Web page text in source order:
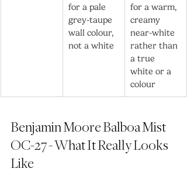
for a pale
grey-taupe
wall colour,
not a white
for a warm,
creamy
near-white
rather than
a true
white or a
colour
Benjamin Moore Balboa Mist
OC-27 - What It Really Looks
Like